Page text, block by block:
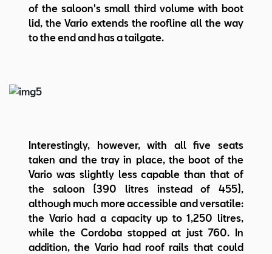
of the saloon's small third volume with boot
lid, the Vario extends the roofline all the way
to the end and has a tailgate.
Interestingly, however, with all five seats
taken and the tray in place, the boot of the
Vario was slightly less capable than that of
the saloon (390 litres instead of 455),
although much more accessible and versatile:
the Vario had a capacity up to 1,250 litres,
while the Cordoba stopped at just 760. In
addition, the Vario had roof rails that could